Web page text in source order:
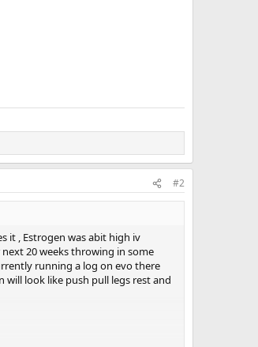
#2
it , Estrogen was abit high iv
20 weeks throwing in some
running a log on evo there
look like push pull legs rest and